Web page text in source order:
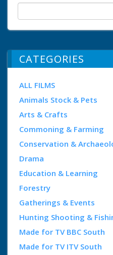
CATEGORIES
ALL FILMS
Animals Stock & Pets
Arts & Crafts
Commoning & Farming
Conservation &
Drama
Education & Learning
Forestry
Gatherings & Events
Hunting Shooting &
Made for TV BBC South
Made for TV ITV South